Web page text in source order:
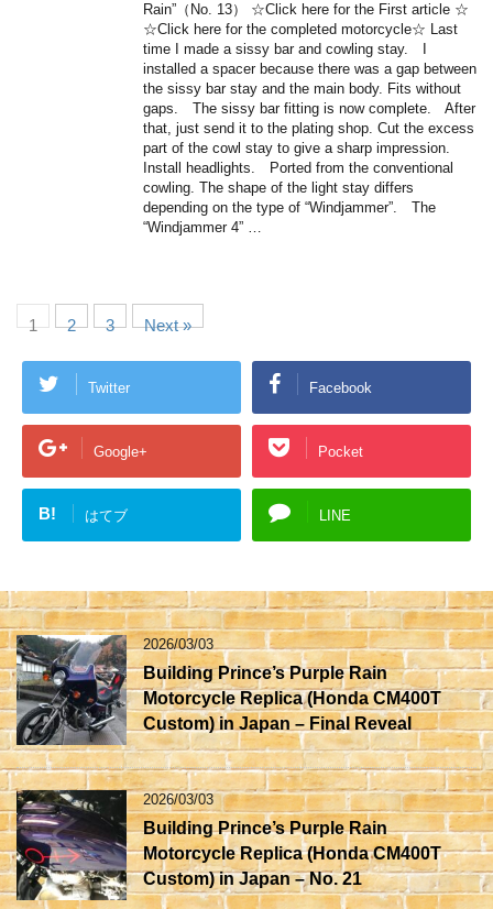
Rain”（No. 13） ☆Click here for the First article ☆
☆Click here for the completed motorcycle☆ Last
time I made a sissy bar and cowling stay. I
installed a spacer because there was a gap between
the sissy bar stay and the main body. Fits without
gaps. The sissy bar fitting is now complete. After
that, just send it to the plating shop. Cut the excess
part of the cowl stay to give a sharp impression.
Install headlights. Ported from the conventional
cowling. The shape of the light stay differs
depending on the type of “Windjammer”. The
“Windjammer 4” …
1 2 3 Next »
Twitter Facebook
Google+ Pocket
B! はてブ LINE
2026/03/03
Building Prince’s Purple Rain
Motorcycle Replica (Honda CM400T
Custom) in Japan – Final Reveal
2026/03/03
Building Prince’s Purple Rain
Motorcycle Replica (Honda CM400T
Custom) in Japan – No. 21